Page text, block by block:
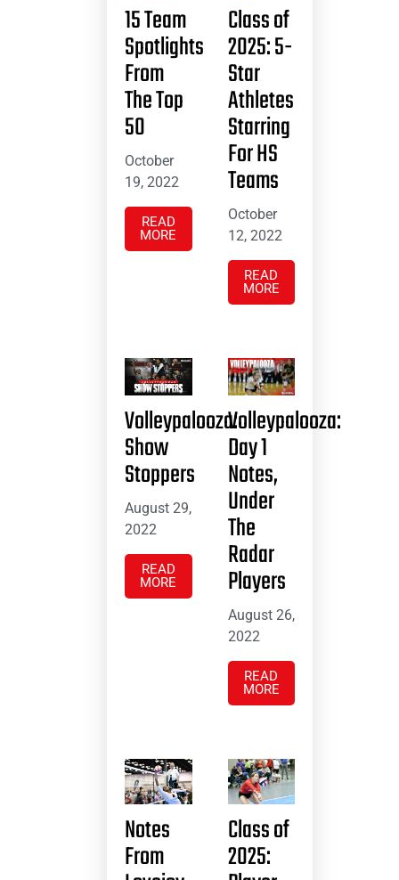
15 Team
Spotlights
From
The Top
50
October
19, 2022
READ
MORE
Class of
2025: 5-
Star
Athletes
Starring
For HS
Teams
October
12, 2022
READ
MORE
Volleypalooza:
Show
Stoppers
August 29,
2022
READ
MORE
Volleypalooza:
Day 1
Notes,
Under
The
Radar
Players
August 26,
2022
READ
MORE
Notes
From
Class of
2025: